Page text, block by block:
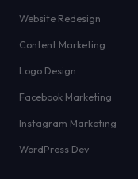
Website Redesign
Content Marketing
Logo Design
Facebook Marketing
Instagram Marketing
WordPress Dev